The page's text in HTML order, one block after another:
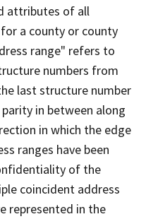
attributes of all
a county or county
range" refers to
numbers from
last structure number
in between along
in which the edge
ranges have been
of the
coincident address
represented in the